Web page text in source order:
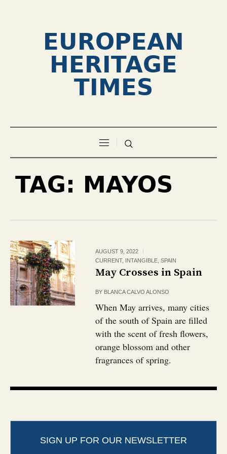
EUROPEAN
HERITAGE
TIMES
TAG: MAYOS
AUGUST 9, 2022
CURRENT, INTANGIBLE ,SPAIN
May Crosses in Spain
BY BLANCA CALVO ALONSO
When May arrives, many cities
of the south of Spain are filled
with the scent of fresh flowers,
orange blossom and other
fragrances of spring.
SIGN UP FOR OUR NEWSLETTER